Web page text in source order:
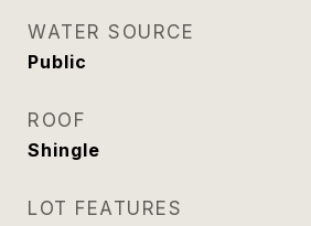
WATER SOURCE
Public
ROOF
Shingle
LOT FEATURES